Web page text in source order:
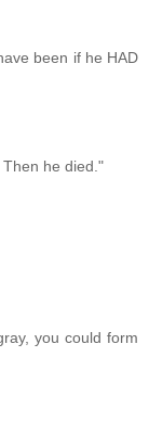
been if he HAD
he died."
you could form